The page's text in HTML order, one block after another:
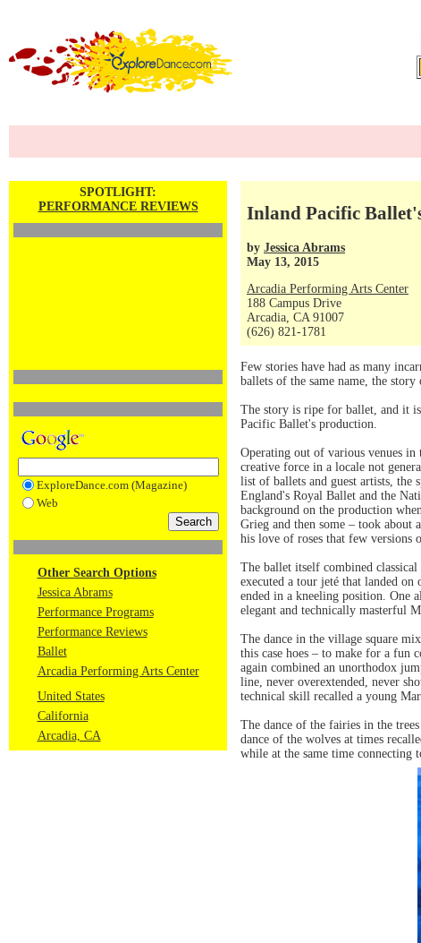
SPOTLIGHT:
PERFORMANCE REVIEWS
ExploreDance.com (Magazine)
Web
Other Search Options
Jessica Abrams
Performance Programs
Performance Reviews
Ballet
Arcadia Performing Arts Center
United States
California
Arcadia, CA
Inland Pacific
by Jessica Abrams
May 13, 2015
Arcadia Performing Arts Center
188 Campus Drive
Arcadia, CA 91007
(626) 821-1781
Few stories have had as many
ballets of the same name, the
The story is ripe for ballet, and it
Pacific Ballet's production.
Operating out of various venues
creative force in a locale not
list of ballets and guest artists, the
England's Royal Ballet and the
background on the production
Grieg and then some – took about
his love of roses that few versions
The ballet itself combined
executed a tour jeté that landed
ended in a kneeling position. One
elegant and technically masterful
The dance in the village square
this case hoes – to make for a fun
again combined an unorthodox
line, never overextended, never
technical skill recalled a young
The dance of the fairies in the
dance of the wolves at times
while at the same time connecting